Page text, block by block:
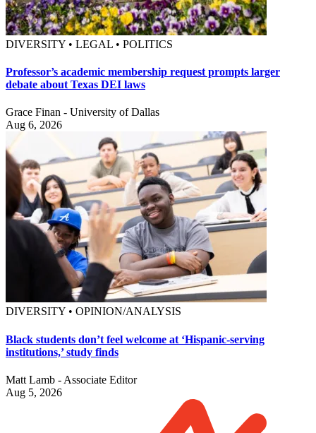
DIVERSITY • LEGAL • POLITICS
Professor’s academic membership request prompts larger
debate about Texas DEI laws
Grace Finan - University of Dallas
Aug 6, 2026
DIVERSITY • OPINION/ANALYSIS
Black students don’t feel welcome at ‘Hispanic-serving
institutions,’ study finds
Matt Lamb - Associate Editor
Aug 5, 2026